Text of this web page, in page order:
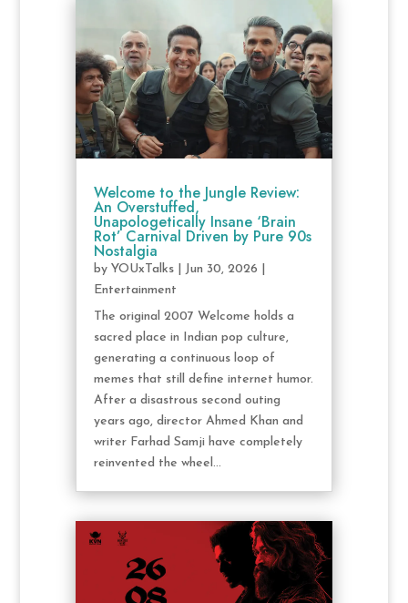
Welcome to the Jungle Review:
An Overstuffed,
Unapologetically Insane ‘Brain
Rot’ Carnival Driven by Pure 90s
Nostalgia
by YOUxTalks| Jun 30, 2026
Entertainment
The original 2007 Welcome holds a
sacred place in Indian pop culture,
generating a continuous loop of
memes that still define internet humor.
After a disastrous second outing
years ago, director Ahmed Khan and
writer Farhad Samji have completely
reinvented the wheel...